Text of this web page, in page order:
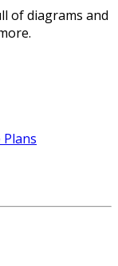
of diagrams and